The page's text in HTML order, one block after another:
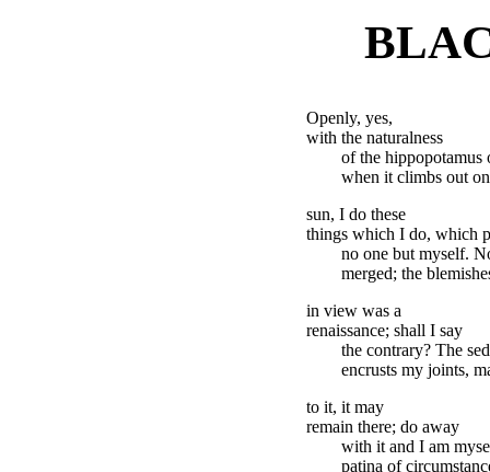
Openly, yes,
with the naturalness
of the hippopotamus
when it climbs out
sun, I do these
things which I do, which
no one but myself.
merged; the
in view was a
renaissance; shall I say
the contrary? The
encrusts my joints,
to it, it may
remain there; do away
with it and I am
patina of